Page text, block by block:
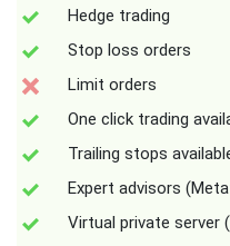
Hedge trading
Stop loss orders
Limit orders
One click trading
Trailing stops
Expert advisors
Virtual private server